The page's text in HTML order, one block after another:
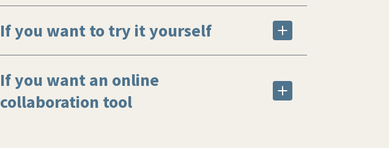
If you want to try it yourself
If you want an online
collaboration tool